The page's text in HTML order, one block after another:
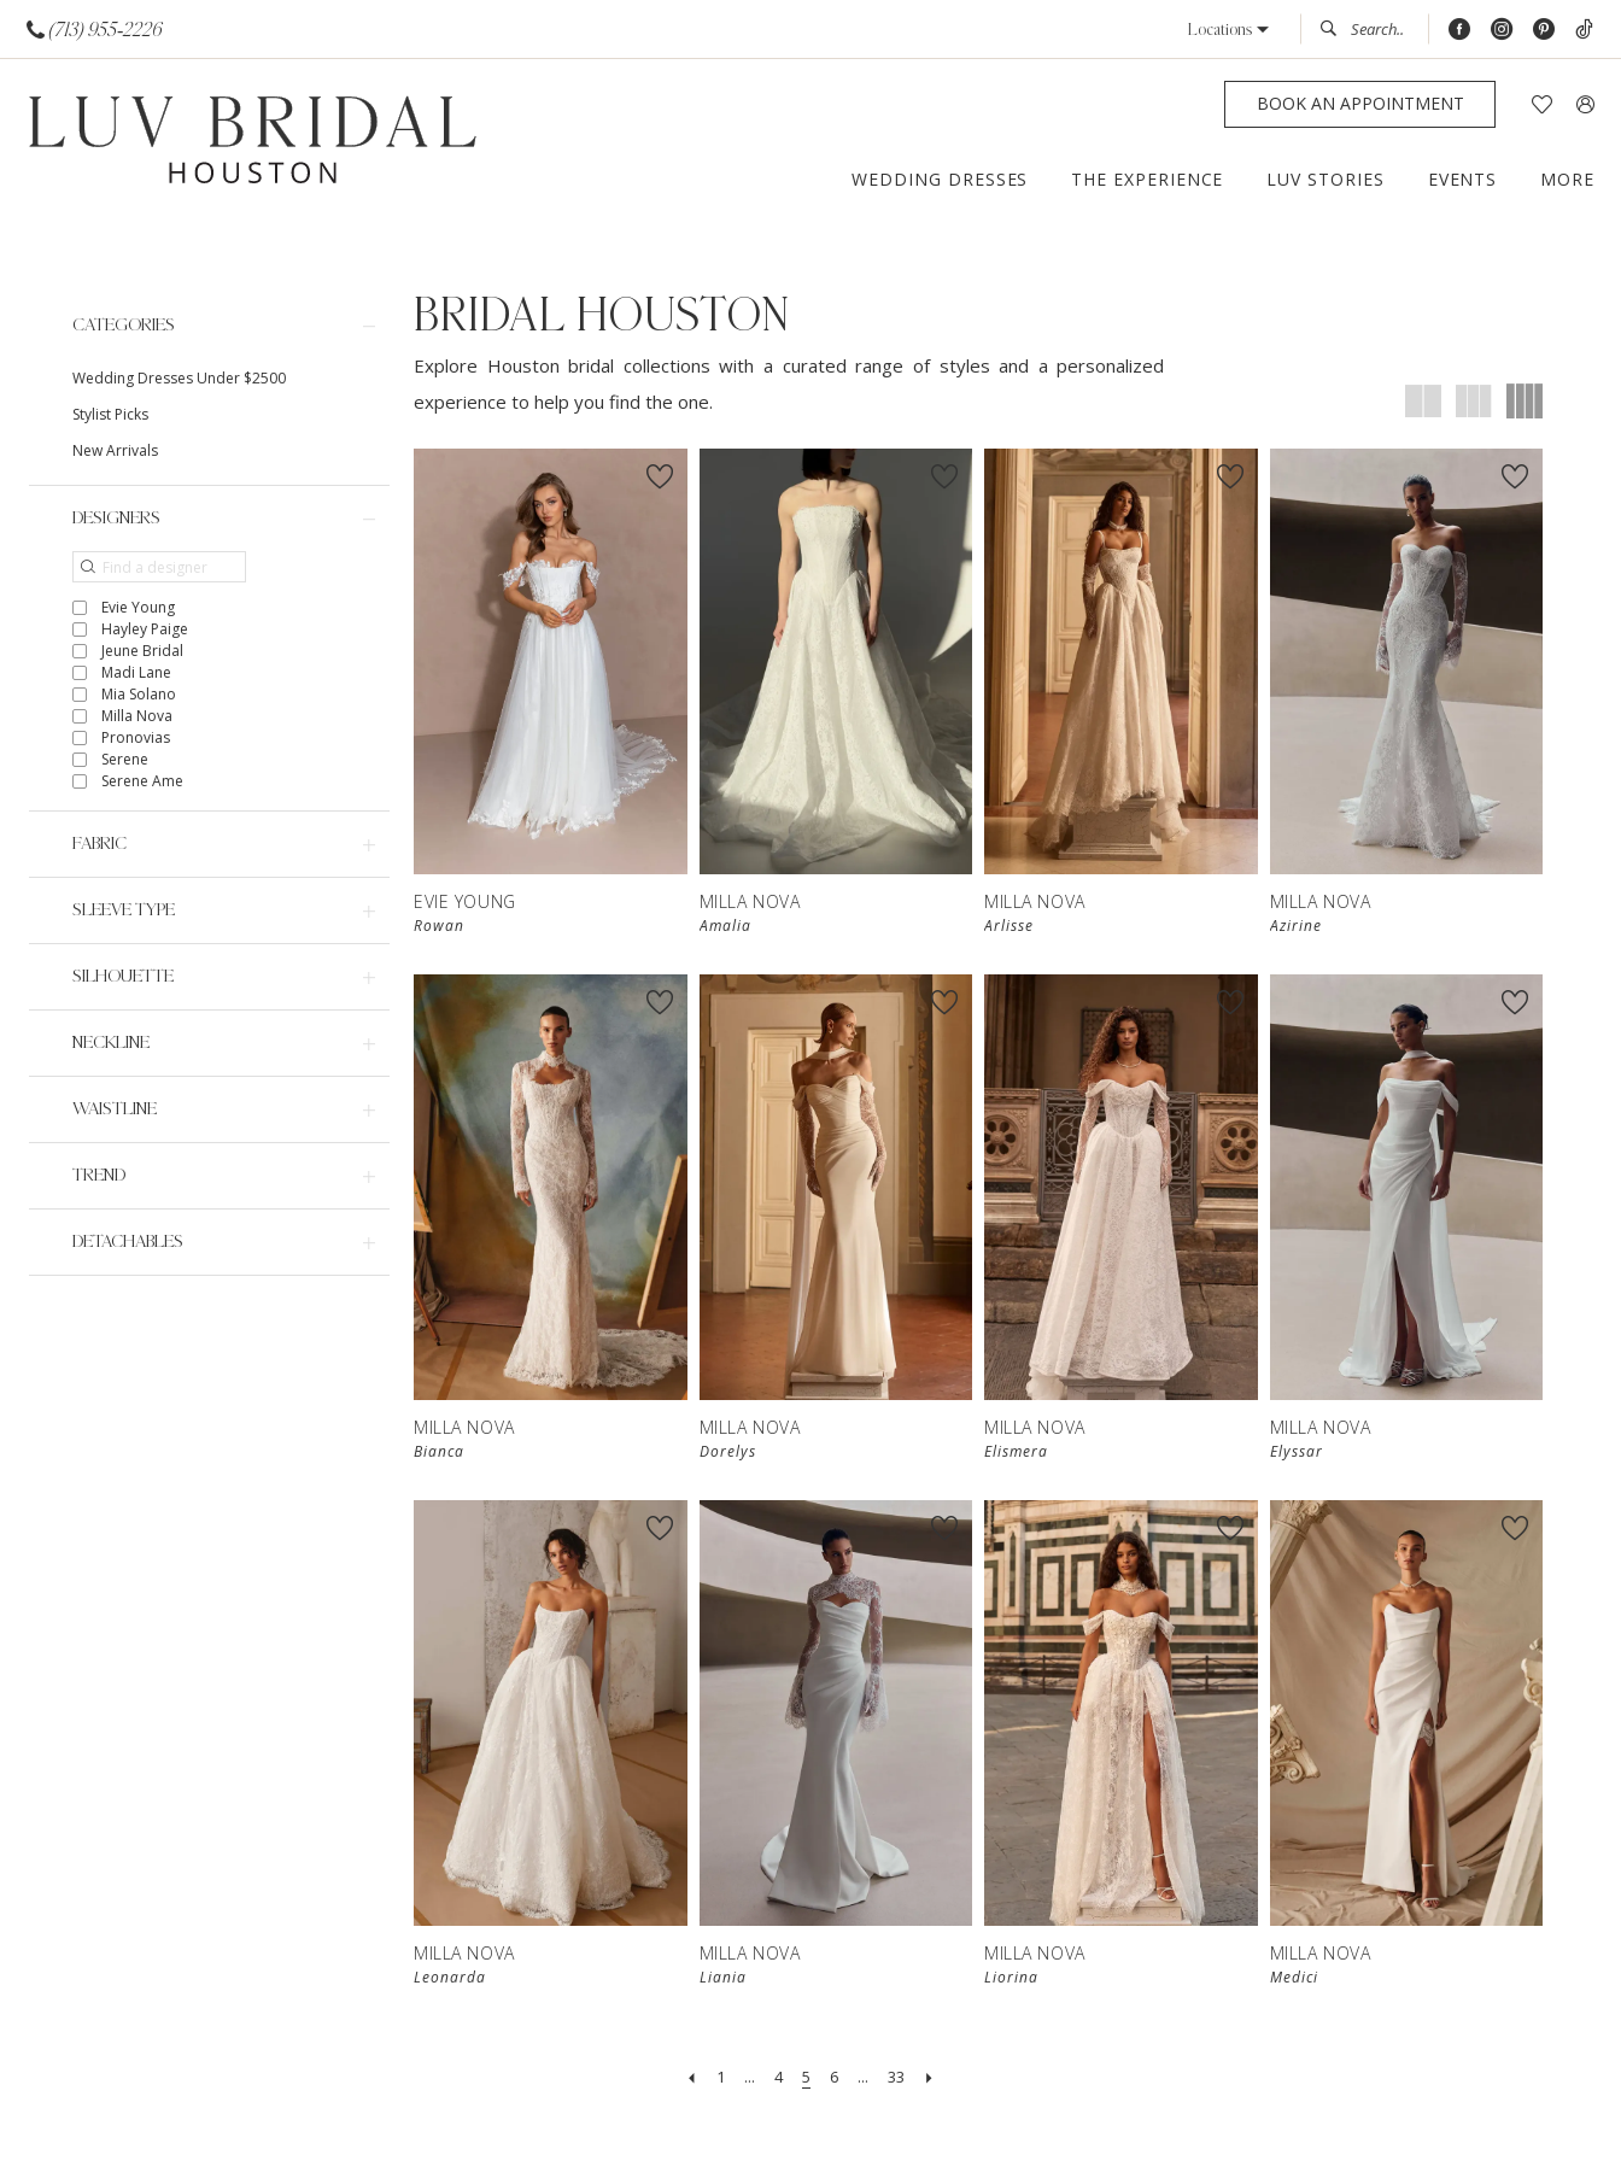
(713) 955‑2226 Locations
BOOK AN APPOINTMENT
WEDDING DRESSES THE EXPERIENCE LUV STORIES EVENTS MORE
Filters
CATEGORIES
Wedding Dresses Under $2500
Stylist Picks
New Arrivals
DESIGNERS
Evie Young
Hayley Paige
Jeune Bridal
Madi Lane
Mia Solano
Milla Nova
Pronovias
Serene
Serene Ame
FABRIC
SLEEVE TYPE
SILHOUETTE
NECKLINE
WAISTLINE
TREND
DETACHABLES
BRIDAL HOUSTON
Explore Houston bridal collections with a curated range of styles and a personalized
experience to help you find the one.
EVIE YOUNG
Rowan
New in
store
MILLA NOVA
Amalia
New in
store
MILLA NOVA
Arlisse
New in
store
MILLA NOVA
Azirine
store
MILLA NOVA
Bianca
New in
store
MILLA NOVA
Dorelys
New in
store
MILLA NOVA
Elismera
New in
store
MILLA NOVA
Elyssar
New in
store
MILLA NOVA
Leonarda
New in
store
MILLA NOVA
Liania
New in
store
MILLA NOVA
Liorina
New in
store
MILLA NOVA
Medici
1 ... 4 5 6 ... 33